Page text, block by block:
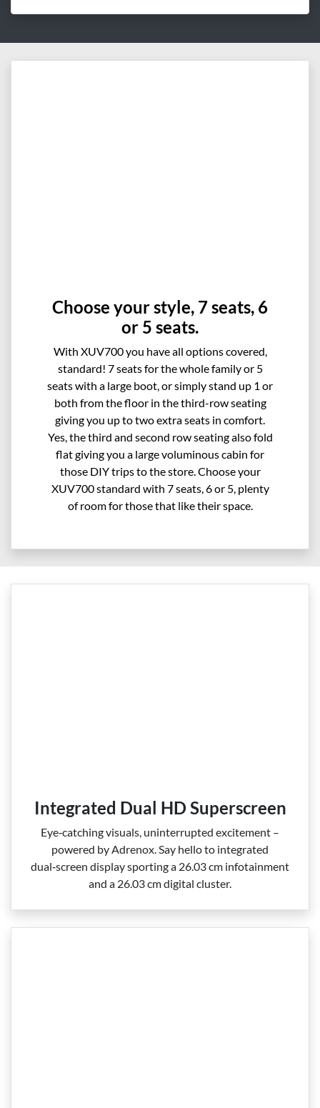
Choose your style, 7 seats, 6
or 5 seats.
With XUV700 you have all options covered,
standard! 7 seats for the whole family or 5
seats with a large boot, or simply stand up 1 or
both from the floor in the third-row seating
giving you up to two extra seats in comfort.
Yes, the third and second row seating also fold
flat giving you a large voluminous cabin for
those DIY trips to the store. Choose your
XUV700 standard with 7 seats, 6 or 5, plenty
of room for those that like their space.
Integrated Dual HD Superscreen
Eye‑catching visuals, uninterrupted excitement –
powered by Adrenox. Say hello to integrated
dual‑screen display sporting a 26.03 cm infotainment
and a 26.03 cm digital cluster.